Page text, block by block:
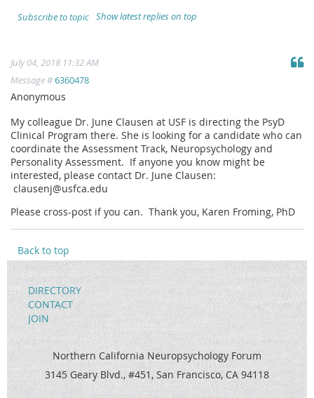
Show latest replies on top
Subscribe to topic
July 04, 2018 11:32 AM
Message #6360478
Anonymous
My colleague Dr. June Clausen at USF is directing the PsyD
Clinical Program there. She is looking for a candidate who can
coordinate the Assessment Track, Neuropsychology and
Personality Assessment. If anyone you know might be
interested, please contact Dr. June Clausen:
clausenj@usfca.edu
Please cross-post if you can. Thank you, Karen Froming, PhD
Back to top
DIRECTORY
CONTACT
JOIN
Northern California Neuropsychology Forum
3145 Geary Blvd., #451, San Francisco, CA 94118